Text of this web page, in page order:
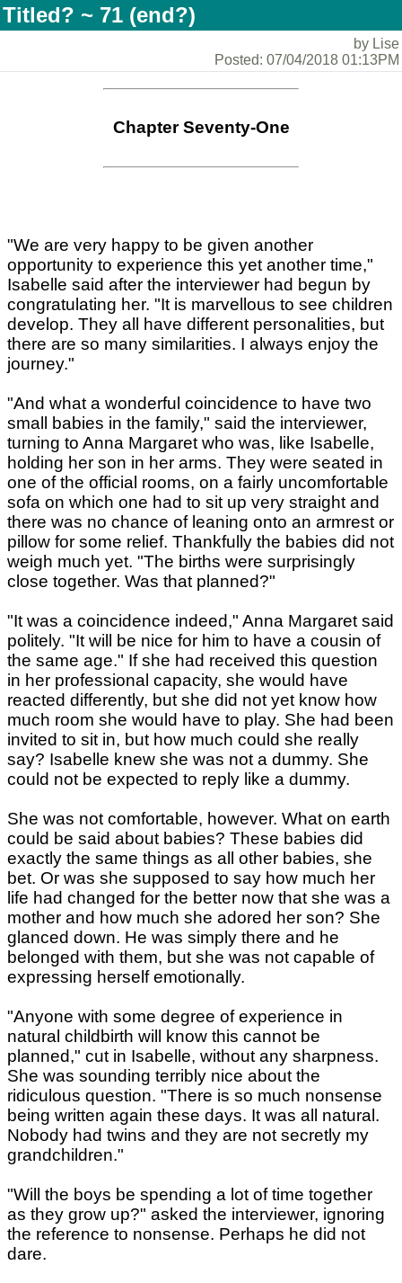
Titled? ~ 71 (end?)
by Lise
Posted: 07/04/2018 01:13PM
Chapter Seventy-One
"We are very happy to be given another
opportunity to experience this yet another time,"
Isabelle said after the interviewer had begun by
congratulating her. "It is marvellous to see children
develop. They all have different personalities, but
there are so many similarities. I always enjoy the
journey."
"And what a wonderful coincidence to have two
small babies in the family," said the interviewer,
turning to Anna Margaret who was, like Isabelle,
holding her son in her arms. They were seated in
one of the official rooms, on a fairly uncomfortable
sofa on which one had to sit up very straight and
there was no chance of leaning onto an armrest or
pillow for some relief. Thankfully the babies did not
weigh much yet. "The births were surprisingly
close together. Was that planned?"
"It was a coincidence indeed," Anna Margaret said
politely. "It will be nice for him to have a cousin of
the same age." If she had received this question
in her professional capacity, she would have
reacted differently, but she did not yet know how
much room she would have to play. She had been
invited to sit in, but how much could she really
say? Isabelle knew she was not a dummy. She
could not be expected to reply like a dummy.
She was not comfortable, however. What on earth
could be said about babies? These babies did
exactly the same things as all other babies, she
bet. Or was she supposed to say how much her
life had changed for the better now that she was a
mother and how much she adored her son? She
glanced down. He was simply there and he
belonged with them, but she was not capable of
expressing herself emotionally.
"Anyone with some degree of experience in
natural childbirth will know this cannot be
planned," cut in Isabelle, without any sharpness.
She was sounding terribly nice about the
ridiculous question. "There is so much nonsense
being written again these days. It was all natural.
Nobody had twins and they are not secretly my
grandchildren."
"Will the boys be spending a lot of time together
as they grow up?" asked the interviewer, ignoring
the reference to nonsense. Perhaps he did not
dare.